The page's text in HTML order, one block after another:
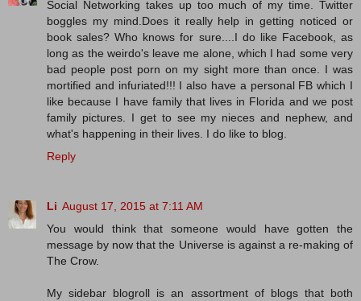
Social Networking takes up too much of my time. Twitter
boggles my mind.Does it really help in getting noticed or
book sales? Who knows for sure....I do like Facebook, as
long as the weirdo's leave me alone, which I had some very
bad people post porn on my sight more than once. I was
mortified and infuriated!!! I also have a personal FB which I
like because I have family that lives in Florida and we post
family pictures. I get to see my nieces and nephew, and
what's happening in their lives. I do like to blog.
Reply
Li August 17, 2015 at 7:11 AM
You would think that someone would have gotten the
message by now that the Universe is against a re-making of
The Crow.
My sidebar blogroll is an assortment of blogs that both